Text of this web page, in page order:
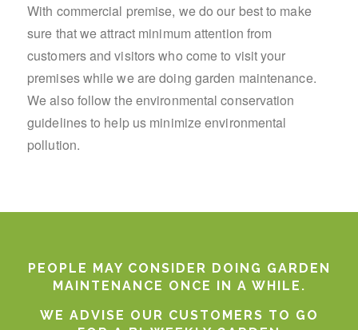
With commercial premise, we do our best to make
sure that we attract minimum attention from
customers and visitors who come to visit your
premises while we are doing garden maintenance.
We also follow the environmental conservation
guidelines to help us minimize environmental
pollution.
PEOPLE MAY CONSIDER DOING GARDEN
MAINTENANCE ONCE IN A WHILE.
WE ADVISE OUR CUSTOMERS TO GO